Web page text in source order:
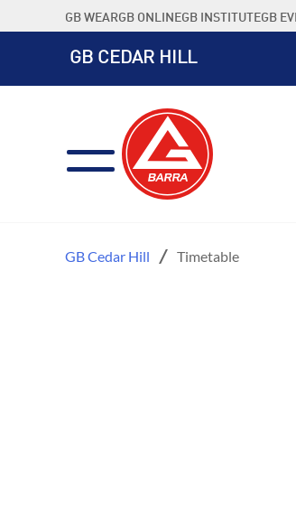
to
GB WEARGB ONLINEGB INSTITUTEGB
GB CEDAR HILL
GB Cedar Hill Timetable